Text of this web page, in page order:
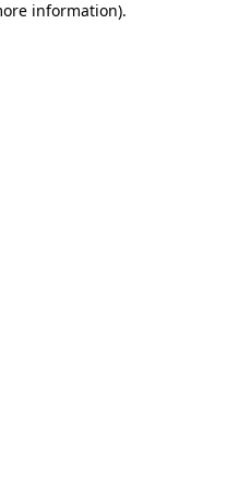
information).